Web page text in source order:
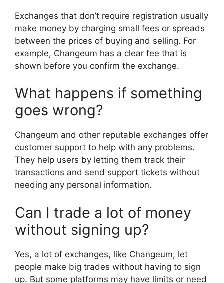
Exchanges that don’t require registration usually
make money by charging small fees or spreads
between the prices of buying and selling. For
example, Changeum has a clear fee that is
shown before you confirm the exchange.
What happens if something
goes wrong?
Changeum and other reputable exchanges offer
customer support to help with any problems.
They help users by letting them track their
transactions and send support tickets without
needing any personal information.
Can I trade a lot of money
without signing up?
Yes, a lot of exchanges, like Changeum, let
people make big trades without having to sign
up. But some platforms may have limits or need